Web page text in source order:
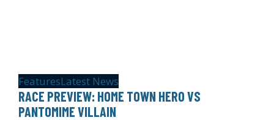
FeaturesLatest News
RACE PREVIEW: HOME TOWN HERO VS
PANTOMIME VILLAIN